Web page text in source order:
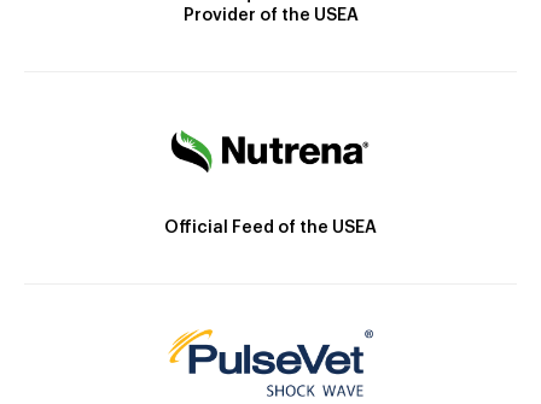
Provider of the USEA
Official Feed of the USEA